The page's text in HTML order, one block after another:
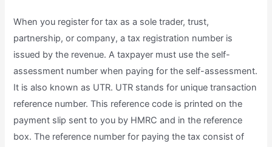
When you register for tax as a sole trader, trust,
partnership, or company, a tax registration number is
issued by the revenue. A taxpayer must use the self-
assessment number when paying for the self-assessment.
It is also known as UTR. UTR stands for unique transaction
reference number. This reference code is printed on the
payment slip sent to you by HMRC and in the reference
box. The reference number for paying the tax consist of